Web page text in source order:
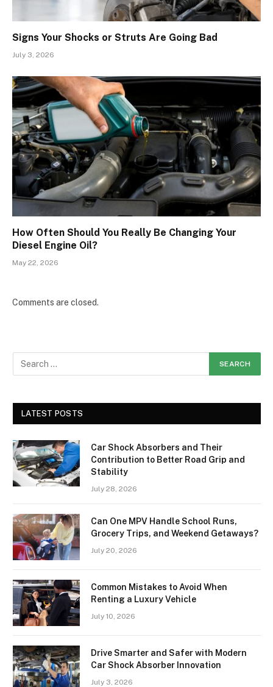
Signs Your Shocks or Struts Are Going Bad
July 3, 2026
How Often Should You Really Be Changing Your
Diesel Engine Oil?
May 22, 2026
Comments are closed.
LATEST POSTS
Car Shock Absorbers and Their
Contribution to Better Road Grip and
Stability
July 28, 2026
Can One MPV Handle School Runs,
Grocery Trips, and Weekend Getaways?
July 20, 2026
Common Mistakes to Avoid When
Renting a Luxury Vehicle
July 10, 2026
Drive Smarter and Safer with Modern
Car Shock Absorber Innovation
July 3, 2026